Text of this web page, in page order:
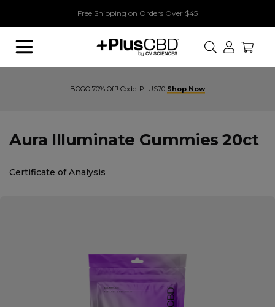
Free Shipping on Orders Over $45
Search
Buy 1, Get 1 70% Off! Code: PLUS70
Aura Illuminate Gummies 20ct
Certificate of Analysis